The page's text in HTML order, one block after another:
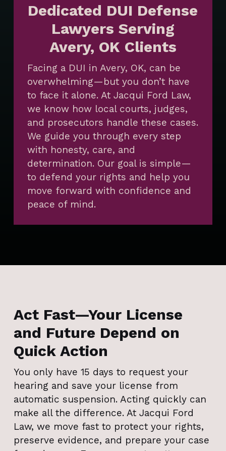
Dedicated DUI Defense
Lawyers Serving
Avery, OK Clients
Facing a DUI in Avery, OK, can be
overwhelming—but you don’t have
to face it alone. At Jacqui Ford Law,
we know how local courts, judges,
and prosecutors handle these cases.
We guide you through every step
with honesty, care, and
determination. Our goal is simple—
to defend your rights and help you
move forward with confidence and
peace of mind.
Act Fast—Your License
and Future Depend on
Quick Action
You only have 15 days to request your
hearing and save your license from
automatic suspension. Acting quickly can
make all the difference. At Jacqui Ford
Law, we move fast to protect your rights,
preserve evidence, and prepare your case